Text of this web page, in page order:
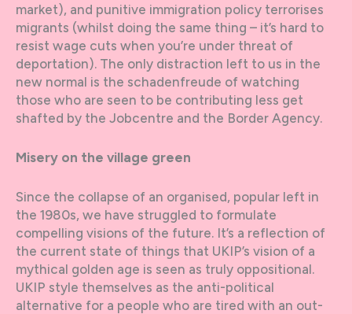
market), and punitive immigration policy terrorises
migrants (whilst doing the same thing – it’s hard to
resist wage cuts when you’re under threat of
deportation). The only distraction left to us in the
new normal is the schadenfreude of watching
those who are seen to be contributing less get
shafted by the Jobcentre and the Border Agency.
Misery on the village green
Since the collapse of an organised, popular left in
the 1980s, we have struggled to formulate
compelling visions of the future. It’s a reflection of
the current state of things that UKIP’s vision of a
mythical golden age is seen as truly oppositional.
UKIP style themselves as the anti-political
alternative for a people who are tired with an out-